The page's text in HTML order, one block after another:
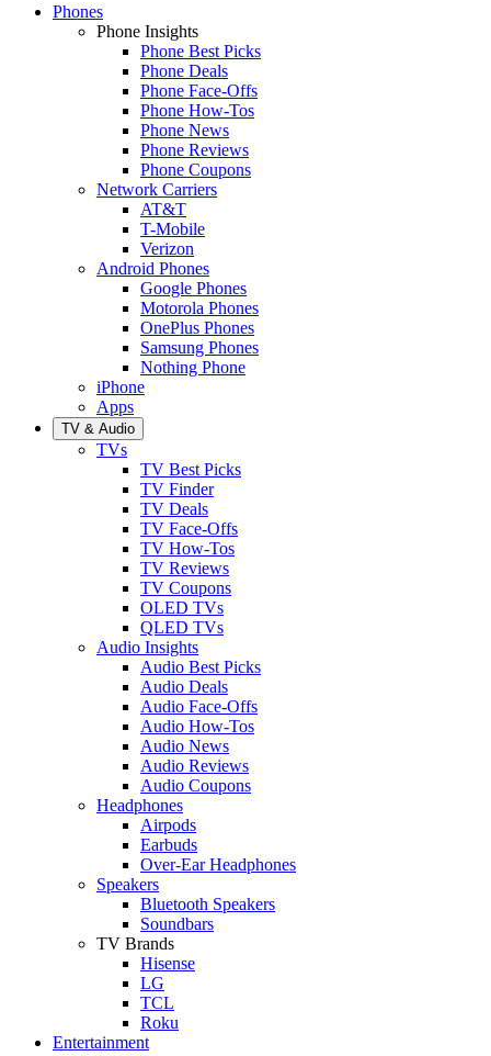
Phones
Phone Insights
Phone Best Picks
Phone Deals
Phone Face-Offs
Phone How-Tos
Phone News
Phone Reviews
Phone Coupons
Network Carriers
AT&T
T-Mobile
Verizon
Android Phones
Google Phones
Motorola Phones
OnePlus Phones
Samsung Phones
Nothing Phone
iPhone
Apps
TV & Audio
TVs
TV Best Picks
TV Finder
TV Deals
TV Face-Offs
TV How-Tos
TV Reviews
TV Coupons
OLED TVs
QLED TVs
Audio Insights
Audio Best Picks
Audio Deals
Audio Face-Offs
Audio How-Tos
Audio News
Audio Reviews
Audio Coupons
Headphones
Airpods
Earbuds
Over-Ear Headphones
Speakers
Bluetooth Speakers
Soundbars
TV Brands
Hisense
LG
TCL
Roku
Entertainment